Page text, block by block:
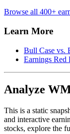
Browse all 400+
Learn More
Bull Case vs.
Earnings Red
Analyze
This is a static
and interactive
stocks, explore the